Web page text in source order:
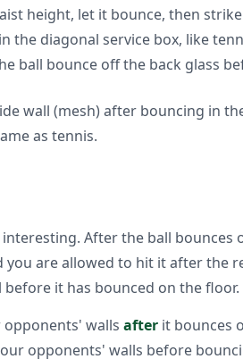
height, let it bounce, then
the diagonal service box, like
ball bounce off the back glass
wall (mesh) after bouncing in
as tennis.
After the ball
are allowed to hit it after the
it has bounced on the floor.
opponents' walls after it bounces
opponents' walls before